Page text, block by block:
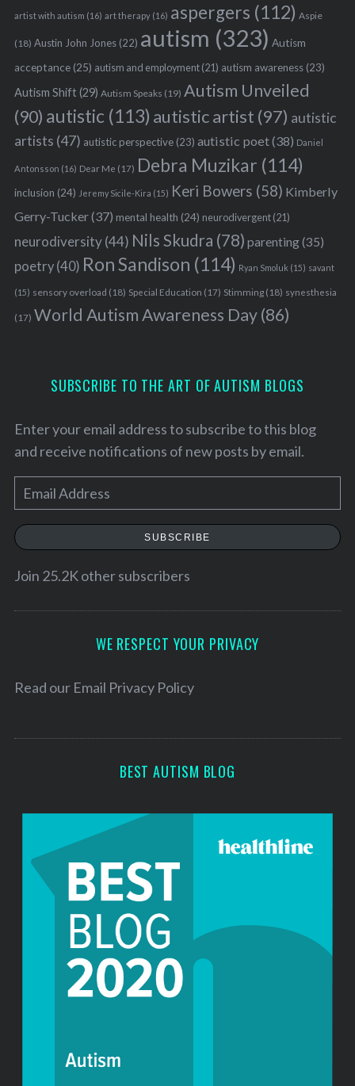
artist with autism (16) art therapy(16) aspergers (112) Aspie
(18) Austin John Jones(22) autism (323) Autism
acceptance(25) autism and employment(21) autism awareness(23)
Autism Shift(29) Autism Speaks (19) Autism Unveiled
(90) autistic (113) autistic artist (97) autistic
artists (47) autistic perspective(23) autistic poet(38) Daniel
Antonsson (16) Dear Me (17) Debra Muzikar (114)
inclusion (24) Jeremy Sicile-Kira (15) Keri Bowers (58) Kimberly
Gerry-Tucker(37) mental health (24) neurodivergent(21)
neurodiversity(44) Nils Skudra (78) parenting(35)
poetry(40) Ron Sandison (114) Ryan Smoluk (15) savant
(15) sensory overload (18) Special Education (17) Stimming(18) synesthesia
(17) World Autism Awareness Day(86)
SUBSCRIBE TO THE ART OF AUTISM BLOGS
Enter your email address to subscribe to this blog
and receive notifications of new posts by email.
m
a
l
e
SUBSCRIBE
Join 25.2K other subscribers
WE RESPECT YOUR PRIVACY
Read our Email Privacy Policy
BEST AUTISM BLOG
e